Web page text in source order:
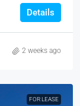
Details
2 weeks ago
FOR LEASE